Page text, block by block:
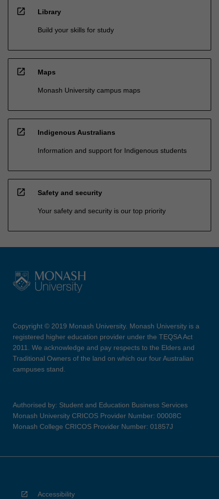
open_in_new Library
Build your skills for study
open_in_new Maps
Monash University campus maps
open_in_new Indigenous Australians
Information and support for Indigenous students
open_in_new Safety and security
Your safety and security is our top priority
Copyright © 2019 Monash University. Monash University is a
registered higher education provider under the TEQSA Act
2011. We acknowledge and pay respects to the Elders and
Traditional Owners of the land on which our four Australian
campuses stand.
Authorised by: Student and Education Business Services
Monash University CRICOS Provider Number: 00008C
Monash College CRICOS Provider Number: 01857J
Accessibility